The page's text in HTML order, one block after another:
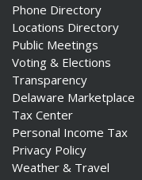
Phone Directory
Locations Directory
Public Meetings
Voting & Elections
Transparency
Delaware Marketplace
Tax Center
Personal Income Tax
Privacy Policy
Weather & Travel